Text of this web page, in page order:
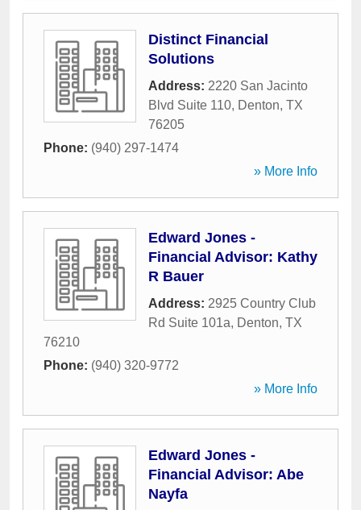
Distinct Financial
Solutions
Address: 2220 San Jacinto
Blvd Suite 110, Denton, TX
76205
Phone: (940) 297-1474
» More Info
Edward Jones -
Financial Advisor: Kathy
R Bauer
Address: 2925 Country Club
Rd Suite 101a, Denton, TX
76210
Phone: (940) 320-9772
» More Info
Edward Jones -
Financial Advisor: Abe
Nayfa